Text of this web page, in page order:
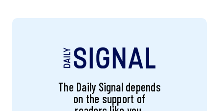
The Daily Signal depends
on the support of